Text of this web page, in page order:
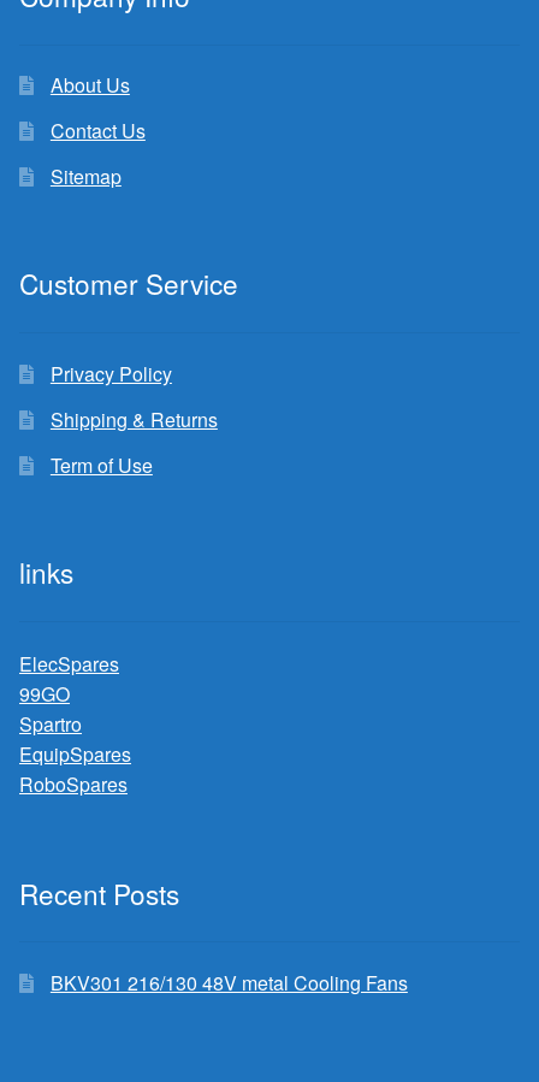
About Us
Contact Us
Sitemap
Customer Service
Privacy Policy
Shipping & Returns
Term of Use
links
ElecSpares
99GO
Spartro
EquipSpares
RoboSpares
Recent Posts
BKV301 216/130 48V metal Cooling Fans